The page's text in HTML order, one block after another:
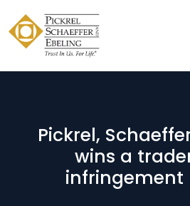
Pickrel,
wins a
infringement